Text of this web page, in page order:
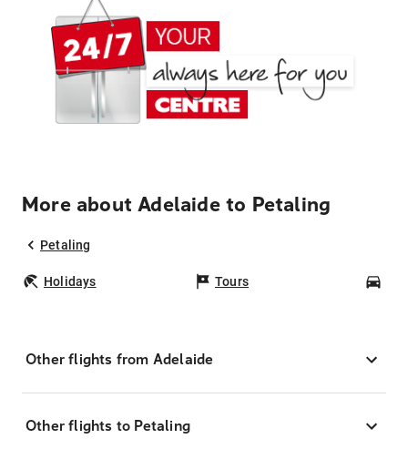
More about Adelaide to Petaling
Petaling
Holidays Tours
Other flights from Adelaide
Other flights to Petaling